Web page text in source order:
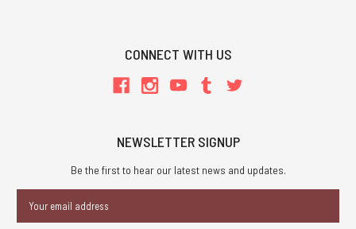
CONNECT WITH US
NEWSLETTER SIGNUP
Be the first to hear our latest news and updates.
Address